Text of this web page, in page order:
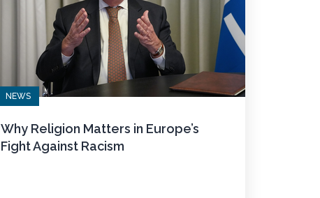
NEWS
Why Religion Matters in Europe’s
Fight Against Racism